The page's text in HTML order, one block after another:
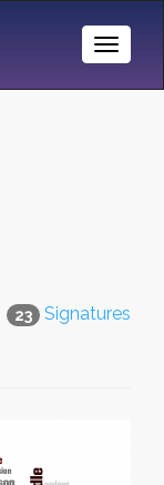
Toggle
23 Signatures